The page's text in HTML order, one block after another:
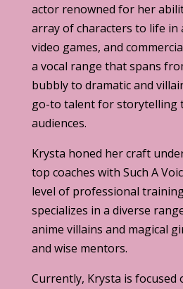
actor renowned for her
array of characters to life in
video games, and
a vocal range that spans
bubbly to dramatic and
go-to talent for storytelling
audiences.
Krysta honed her craft
top coaches with Such A
level of professional
specializes in a diverse
anime villains and magical
and wise mentors.
Currently, Krysta is focused